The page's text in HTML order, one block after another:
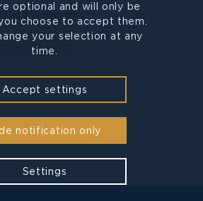
Contact:
optional and will only be
choose to accept them.
your selection at any
time.
Accept settings
notification only
Settings